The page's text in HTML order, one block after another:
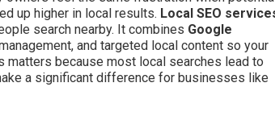
up higher in local results. Local SEO
search nearby. It combines Google
and targeted local content so your
matters because most local searches lead to
a significant difference for businesses like